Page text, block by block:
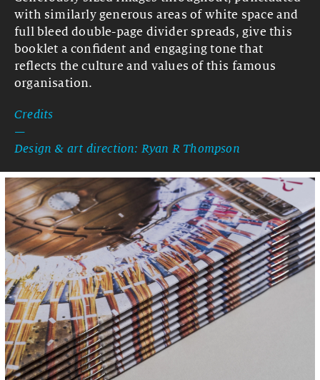
with similarly generous areas of white space and
full bleed double-page divider spreads, give this
booklet a confident and engaging tone that
reflects the culture and values of this famous
organisation.
Credits
—
Design & art direction: Ryan R Thompson